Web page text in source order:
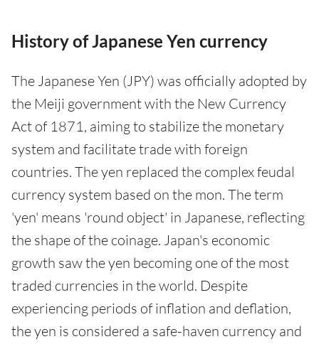
History of Japanese Yen currency
The Japanese Yen (JPY) was officially adopted by
the Meiji government with the New Currency
Act of 1871, aiming to stabilize the monetary
system and facilitate trade with foreign
countries. The yen replaced the complex feudal
currency system based on the mon. The term
'yen' means 'round object' in Japanese, reflecting
the shape of the coinage. Japan's economic
growth saw the yen becoming one of the most
traded currencies in the world. Despite
experiencing periods of inflation and deflation,
the yen is considered a safe-haven currency and